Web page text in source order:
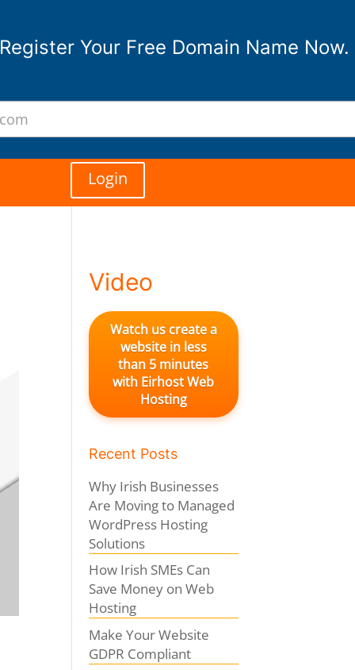
Your Free Domain Name Now.
Login
Video
Watch us create a
website in less
than 5 minutes
with Eirhost Web
Hosting
Recent Posts
Why Irish Businesses
Are Moving to Managed
WordPress Hosting
Solutions
How Irish SMEs Can
Save Money on Web
Hosting
Make Your Website
GDPR Compliant